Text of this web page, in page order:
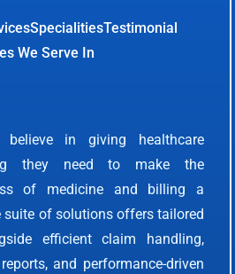
SpecialitiesTestimonial
We Serve In
in giving healthcare
they need to make the
of medicine and billing a
suite of solutions offers tailored
efficient claim handling,
and performance-driven